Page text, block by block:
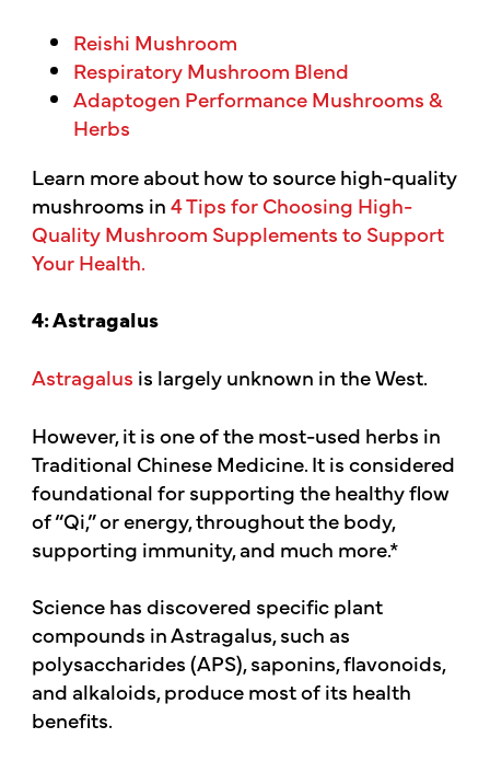
Reishi Mushroom
Respiratory Mushroom Blend
Adaptogen Performance Mushrooms &
Herbs
Learn more about how to source high-quality
mushrooms in4 Tips for Choosing High-
Quality Mushroom Supplements to Support
Your Health.
4: Astragalus
Astragalus is largely unknown in the West.
However, it is one of the most-used herbs in
Traditional Chinese Medicine. It is considered
foundational for supporting the healthy flow
of “Qi,” or energy, throughout the body,
supporting immunity, and much more.*
Science has discovered specific plant
compounds in Astragalus, such as
polysaccharides (APS), saponins, flavonoids,
and alkaloids, produce most of its health
benefits.